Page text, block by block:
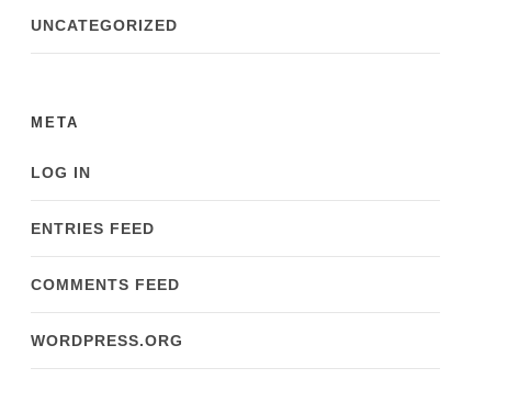
UNCATEGORIZED
META
LOG IN
ENTRIES FEED
COMMENTS FEED
WORDPRESS.ORG